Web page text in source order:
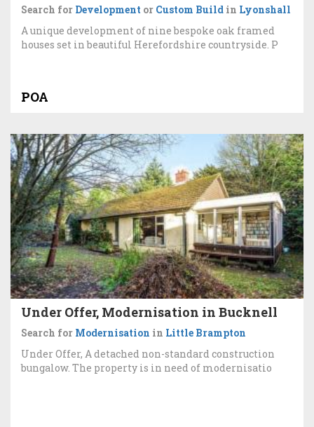
Search for Development or Custom Build in Lyonshall
A unique development of nine bespoke oak framed
houses set in beautiful Herefordshire countryside. P
POA
Under Offer, Modernisation in Bucknell
Search for Modernisation in Little Brampton
Under Offer, A detached non-standard construction
bungalow. The property is in need of modernisatio